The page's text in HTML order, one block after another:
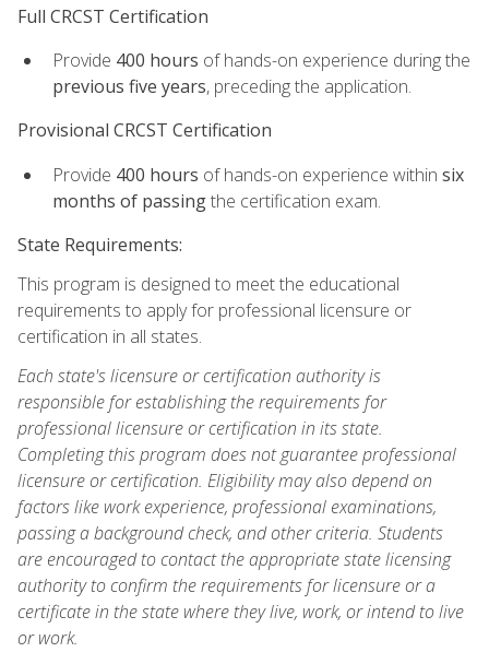
Full CRCST Certification
Provide 400 hours of hands-on experience during the
previous five years, preceding the application.
Provisional CRCST Certification
Provide 400 hours of hands-on experience within six
months of passingthe certification exam.
State Requirements:
This program is designed to meet the educational
requirements to apply for professional licensure or
certification in all states.
Each state's licensure or certification authority is
responsible for establishing the requirements for
professional licensure or certification in its state.
Completing this program does not guarantee professional
licensure or certification. Eligibility may also depend on
factors like work experience, professional examinations,
passing a background check, and other criteria. Students
are encouraged to contact the appropriate state licensing
authority to confirm the requirements for licensure or a
certificate in the state where they live, work, or intend to live
or work.